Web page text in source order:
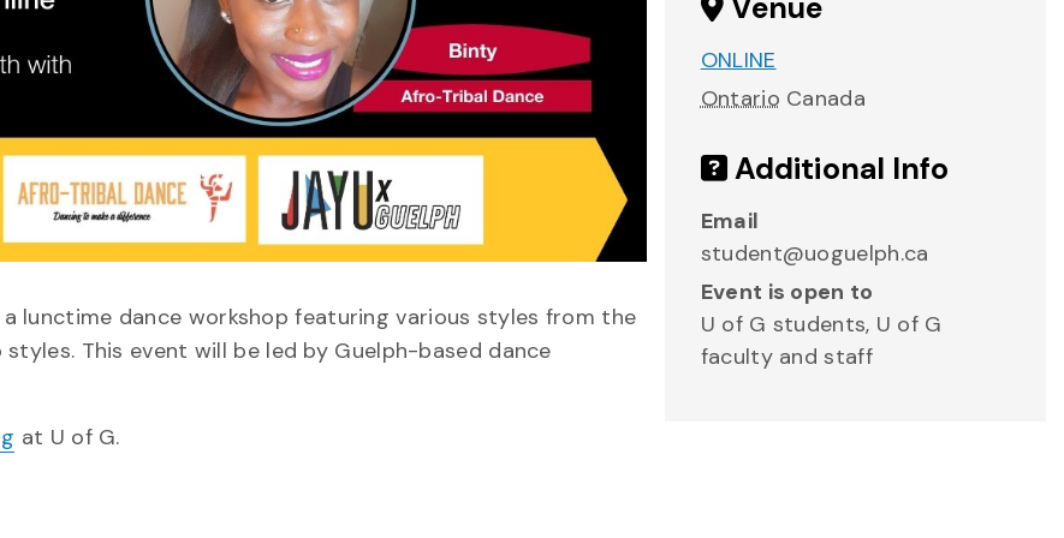
lunctime dance workshop featuring various styles from the
This event will be led by Guelph-based dance
at U of G.
ONLINE
Ontario Canada
Additional Info
Email
student@uoguelph.ca
Event is open to
U of G students, U of G
faculty and staff